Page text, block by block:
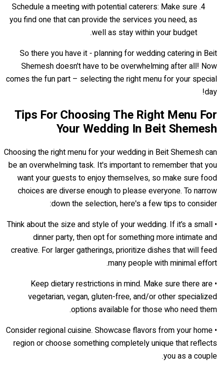
Schedule a meeting with potential caterers: Make sure
you find one that can provide the services you need, as
well as stay within your budget.
So there you have it - planning for wedding catering in Beit
Shemesh doesn't have to be overwhelming after all! Now
comes the fun part – selecting the right menu for your special
day!
Tips For Choosing The Right Menu For
Your Wedding In Beit Shemesh
Choosing the right menu for your wedding in Beit Shemesh can
be an overwhelming task. It's important to remember that you
want your guests to enjoy themselves, so make sure food
choices are diverse enough to please everyone. To narrow
down the selection, here's a few tips to consider:
• Think about the size and style of your wedding. If it’s a small
dinner party, then opt for something more intimate and
creative. For larger gatherings, prioritize dishes that will feed
many people with minimal effort.
• Keep dietary restrictions in mind. Make sure there are
vegetarian, vegan, gluten-free, and/or other specialized
options available for those who need them.
• Consider regional cuisine. Showcase flavors from your home
region or choose something completely unique that reflects
you as a couple.